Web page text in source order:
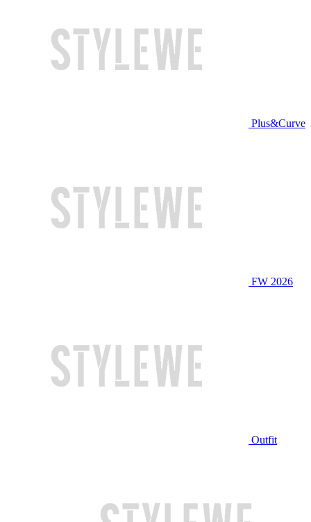
Plus&Curve
FW 2026
Outfit